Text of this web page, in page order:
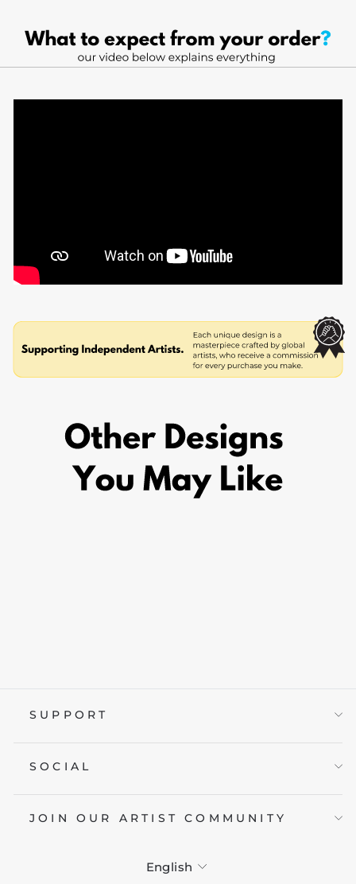
SUPPORT
SOCIAL
JOIN OUR ARTIST COMMUNITY
LANGUAGE
English